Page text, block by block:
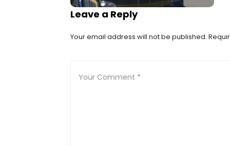
Leave a Reply
Your email address will not be published.